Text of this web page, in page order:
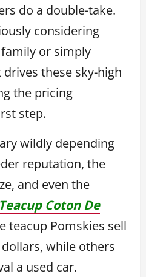
do a double-take.
considering
or simply
these sky-high
the pricing
step.
wildly depending
reputation, the
and even the
Teacup Coton De
teacup Pomskies sell
while others
a used car.